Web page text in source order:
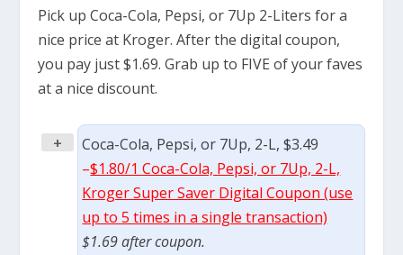
Pick up Coca-Cola, Pepsi, or 7Up 2-Liters for a
nice price at Kroger. After the digital coupon,
you pay just $1.69. Grab up to FIVE of your faves
at a nice discount.
+
Coca-Cola, Pepsi, or 7Up, 2-L, $3.49
–$1.80/1 Coca-Cola, Pepsi, or 7Up, 2-L,
Kroger Super Saver Digital Coupon (use
up to 5 times in a single transaction)
$1.69 after coupon.